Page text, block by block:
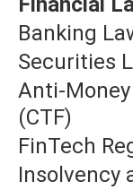
Banking
Securities
Anti-
(CTF)
FinTech
Insolvency